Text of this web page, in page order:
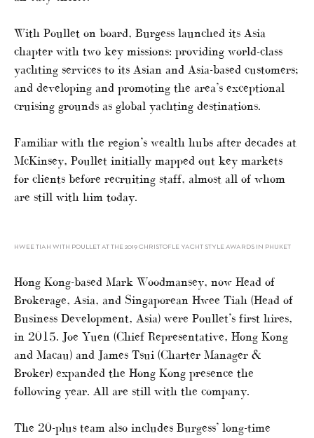
With Poullet on board, Burgess launched its Asia
chapter with two key missions: providing world-class
yachting services to its Asian and Asia-based customers;
and developing and promoting the area’s exceptional
cruising grounds as global yachting destinations.
Familiar with the region’s wealth hubs after decades at
McKinsey, Poullet initially mapped out key markets
for clients before recruiting staff, almost all of whom
are still with him today.
HWEE TIAH WITH POULLET AT THE 2019 CHRISTOFLE YACHT STYLE AWARDS IN PHUKET
Hong Kong-based Mark Woodmansey, now Head of
Brokerage, Asia, and Singaporean Hwee Tiah (Head of
Business Development, Asia) were Poullet’s first hires,
in 2015. Joe Yuen (Chief Representative, Hong Kong
and Macau) and James Tsui (Charter Manager &
Broker) expanded the Hong Kong presence the
following year. All are still with the company.
The 20-plus team also includes Burgess’ long-time